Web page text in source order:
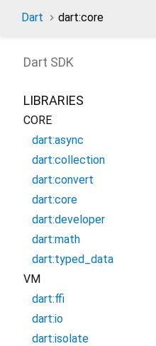
Dart dart:core
Dart SDK
LIBRARIES
CORE
dart:async
dart:collection
dart:convert
dart:core
dart:developer
dart:math
dart:typed_data
VM
dart:ffi
dart:io
dart:isolate